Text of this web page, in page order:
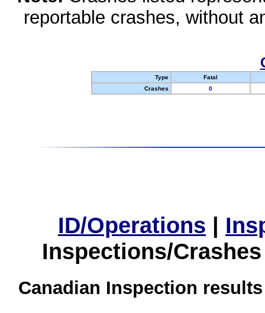
reportable crashes, without
Type
Fatal
Crashes
0
ID/Operations |
Inspections/
Canadian Inspection